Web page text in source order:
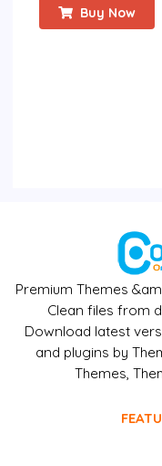
Buy Now
Premium Themes
Clean files from
Download latest
and plugins by
Themes,